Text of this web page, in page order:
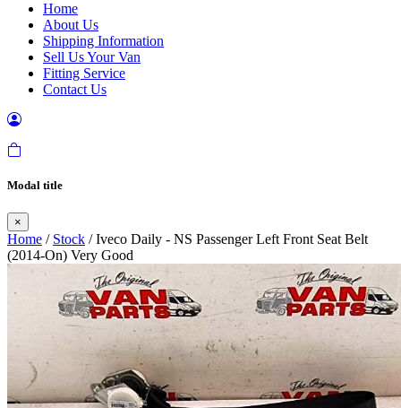
Home
About Us
Shipping Information
Sell Us Your Van
Fitting Service
Contact Us
Modal title
×
Home / Stock / Iveco Daily - NS Passenger Left Front Seat Belt
(2014-On) Very Good